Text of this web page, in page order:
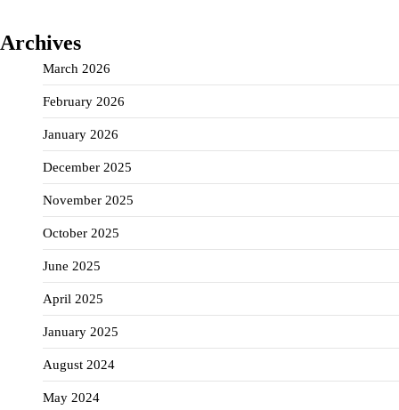
Archives
March 2026
February 2026
January 2026
December 2025
November 2025
October 2025
June 2025
April 2025
January 2025
August 2024
May 2024